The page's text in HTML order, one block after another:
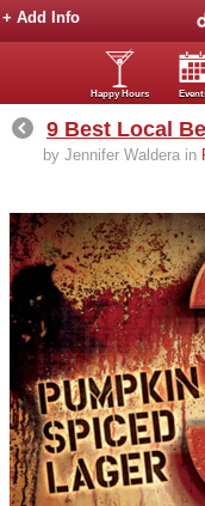
+ Add Info
Happy Hours
9 Best Local
by Jennifer Waldera in